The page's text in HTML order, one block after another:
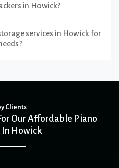
in Howick?
services in Howick for
Clients
Our Affordable Piano
Howick